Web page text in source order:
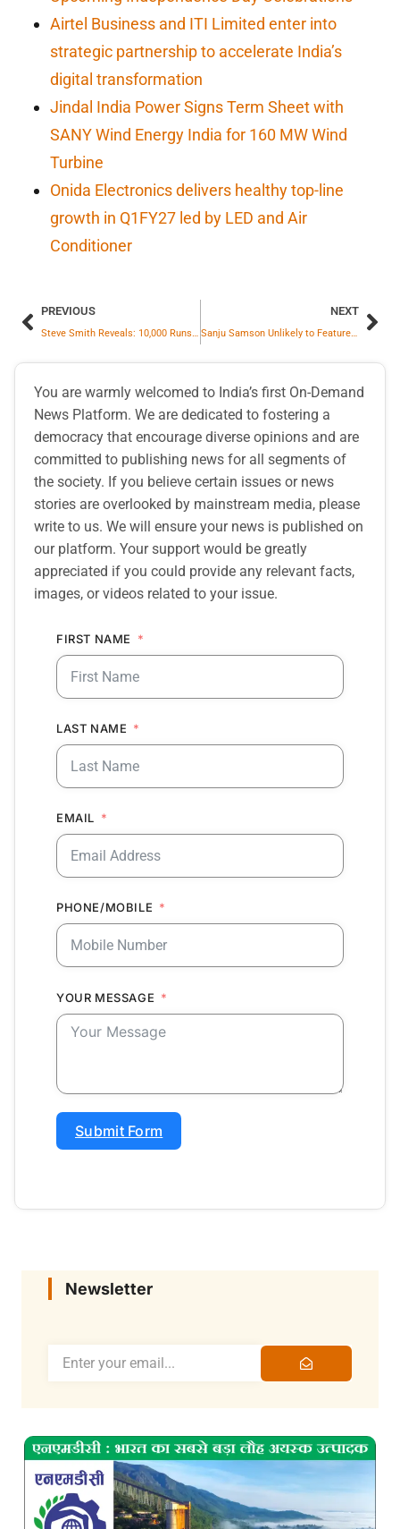
Airtel Business and ITI Limited enter into
strategic partnership to accelerate India’s
digital transformation
Jindal India Power Signs Term Sheet with
SANY Wind Energy India for 160 MW Wind
Turbine
Onida Electronics delivers healthy top-line
growth in Q1FY27 led by LED and Air
Conditioner
PREVIOUS
Steve Smith Reveals: 10,000 Runs Milestone Was on His Mind During Sydney Test
NEXT
Sanju Samson Unlikely to Feature in Rohit Sharma-Led India Squad for 2025 Champions Trophy
You are warmly welcomed to India’s first On-Demand
News Platform. We are dedicated to fostering a
democracy that encourage diverse opinions and are
committed to publishing news for all segments of
the society. If you believe certain issues or news
stories are overlooked by mainstream media, please
write to us. We will ensure your news is published on
our platform. Your support would be greatly
appreciated if you could provide any relevant facts,
images, or videos related to your issue.
FIRST NAME
LAST NAME
EMAIL
PHONE/MOBILE
YOUR MESSAGE
Submit Form
Newsletter